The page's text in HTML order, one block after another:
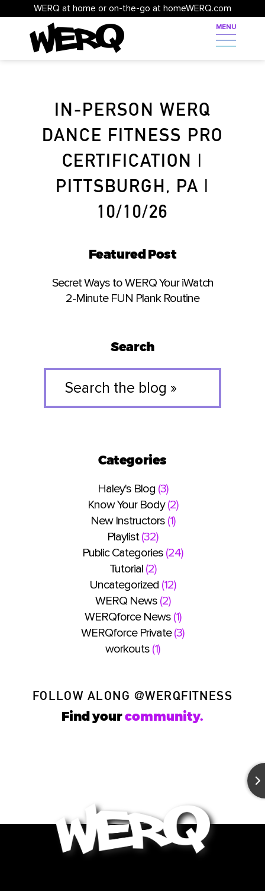
WERQ at home or on-the-go at homeWERQ.com
IN-PERSON WERQ
DANCE FITNESS PRO
CERTIFICATION |
PITTSBURGH, PA |
10/10/26
Featured Post
Secret Ways to WERQ Your iWatch
2-Minute FUN Plank Routine
Search
Search
the
»
Categories
Haley's Blog (3)
Know Your Body(2)
New Instructors(1)
Playlist(32)
Public Categories (24)
Tutorial(2)
Uncategorized (12)
WERQ News(2)
WERQforce News(1)
WERQforce Private(3)
workouts (1)
FOLLOW ALONG @WERQFITNESS
Find yourcommunity.